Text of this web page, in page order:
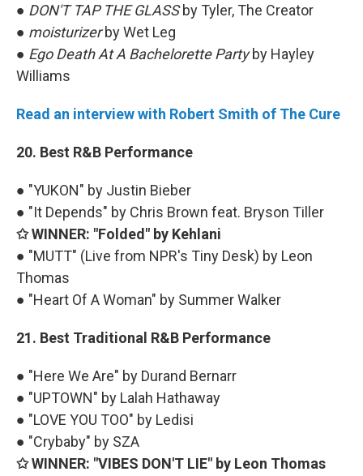
● DON'T TAP THE GLASSby Tyler, The Creator
● moisturizerby Wet Leg
● Ego Death At A Bachelorette Partyby Hayley
Williams
Read an interview with Robert Smith of The Cure
20. Best R&B Performance
● "YUKON" by Justin Bieber
● "It Depends" by Chris Brown feat. Bryson Tiller
✩ WINNER: "Folded" by Kehlani
● "MUTT" (Live from NPR's Tiny Desk) by Leon
Thomas
● "Heart Of A Woman" by Summer Walker
21. Best Traditional R&B Performance
● "Here We Are" by Durand Bernarr
● "UPTOWN" by Lalah Hathaway
● "LOVE YOU TOO" by Ledisi
● "Crybaby" by SZA
✩ WINNER: "VIBES DON'T LIE" by Leon Thomas